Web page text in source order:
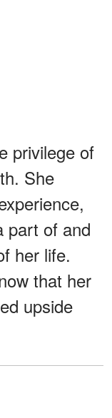
privilege of
She
part of and
her life.
that her
upside